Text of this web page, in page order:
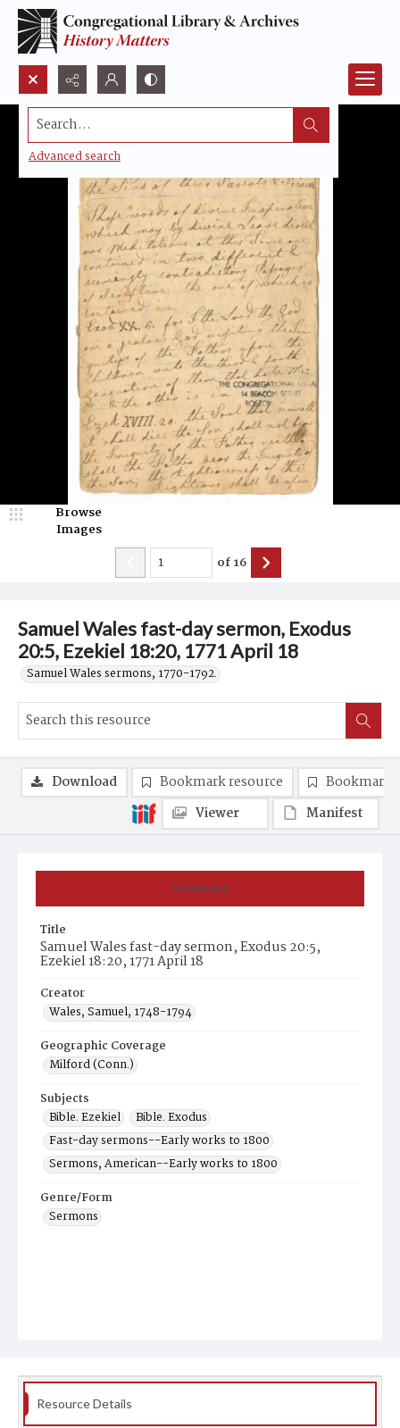
Search...
Advanced search
Samuel Wales fast-day sermon, Exodus
20:5, Ezekiel 18:20, 1771 April 18
Samuel Wales sermons, 1770-1792.
Browse
Images
of16
Summary
Title
Samuel Wales fast-day sermon, Exodus 20:5,
Ezekiel 18:20, 1771 April 18
Creator
Wales, Samuel, 1748-1794
Geographic Coverage
Milford (Conn.)
Subjects
Bible. Ezekiel
Bible. Exodus
Fast-day sermons--Early works to 1800
Sermons, American--Early works to 1800
Genre/Form
Sermons
Download Bookmark resource
Bookmark
Viewer
Manifest
Resource Details